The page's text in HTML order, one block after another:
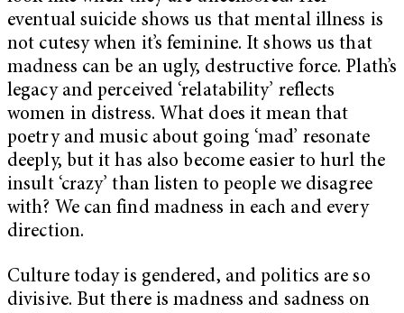
eventual suicide shows us that mental illness is
not cutesy when it’s feminine. It shows us that
madness can be an ugly, destructive force. Plath’s
legacy and perceived ‘relatability’ reflects
women in distress. What does it mean that
poetry and music about going ‘mad’ resonate
deeply, but it has also become easier to hurl the
insult ‘crazy’ than listen to people we disagree
with? We can find madness in each and every
direction.
Culture today is gendered, and politics are so
divisive. But there is madness and sadness on